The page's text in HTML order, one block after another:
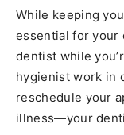
While keeping
essential for your
dentist while
hygienist work in
reschedule your
illness—your